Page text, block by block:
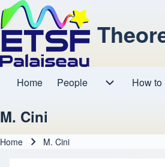
Main navigation
Home People How
M. Cini
Home M. Cini